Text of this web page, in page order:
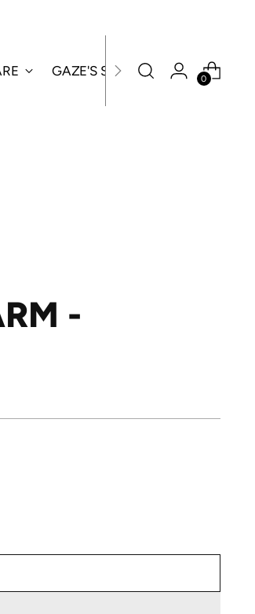
GAZE'S SPECIALS
0
-